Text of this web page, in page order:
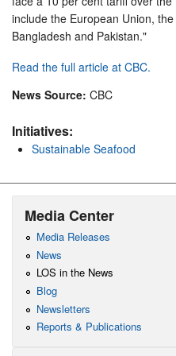
include the European Union,
Bangladesh and Pakistan."
Read the full article at CBC.
News Source: CBC
Initiatives:
Sustainable Seafood
Media Center
Media Releases
News
LOS in the News
Blog
Newsletters
Reports & Publications